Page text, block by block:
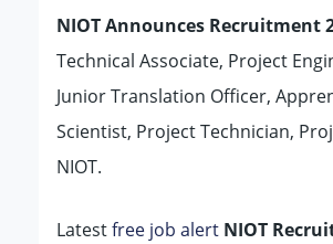
NIOT Announces Recruitment
Technical Associate, Project
Junior Translation Officer,
Scientist, Project Technician,
NIOT.
Latestfree job alert NIOT